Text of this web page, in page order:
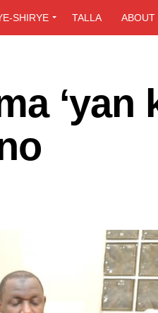
SHIRYE TALLA ABOUT
‘yan